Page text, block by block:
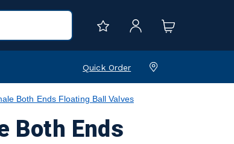
Quick Order
Both Ends Floating Ball Valves
Both Ends